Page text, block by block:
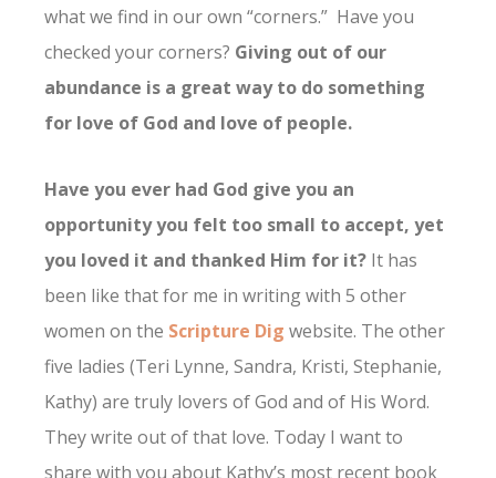
what we find in our own “corners.” Have you
checked your corners? Giving out of our
abundance is a great way to do something
for love of God and love of people.
Have you ever had God give you an
opportunity you felt too small to accept, yet
you loved it and thanked Him for it? It has
been like that for me in writing with 5 other
women on the Scripture Dig website. The other
five ladies (Teri Lynne, Sandra, Kristi, Stephanie,
Kathy) are truly lovers of God and of His Word.
They write out of that love. Today I want to
share with you about Kathy’s most recent book